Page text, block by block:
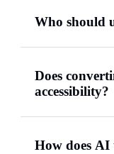
Who should
Does
accessibility?
How does AI